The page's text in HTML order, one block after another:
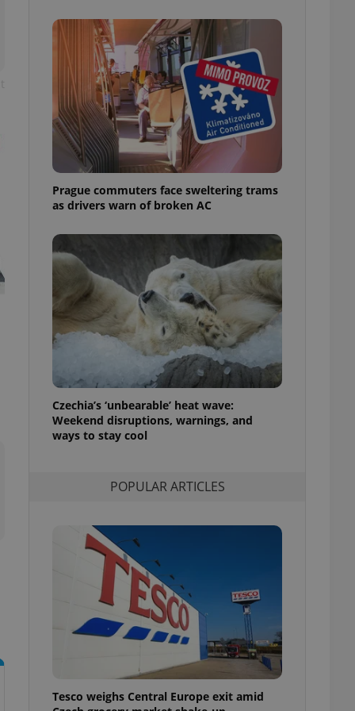
Prague commuters face sweltering trams
as drivers warn of broken AC
Czechia’s ‘unbearable’ heat wave:
Weekend disruptions, warnings, and
ways to stay cool
POPULAR ARTICLES
Tesco weighs Central Europe exit amid
is necessary to
triggered on
of user
to ensure
and to ensure
users of
that
and informs
This is
information
service
preferences.
cookie
article usage
for us to
services and
based on the
It is
number, how it is
but a good
in status for a
long-term sign-ins
- which is a
as real time